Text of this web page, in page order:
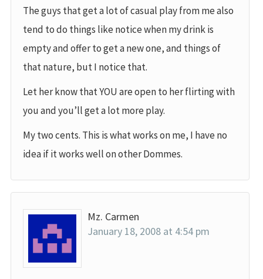
The guys that get a lot of casual play from me also
tend to do things like notice when my drink is
empty and offer to get a new one, and things of
that nature, but I notice that.
Let her know that YOU are open to her flirting with
you and you’ll get a lot more play.
My two cents. This is what works on me, I have no
idea if it works well on other Dommes.
Mz. Carmen
January 18, 2008 at 4:54 pm